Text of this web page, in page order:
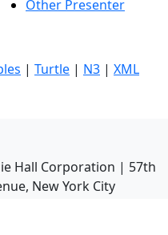
Other Presenter
| Turtle | N3 | XML
Hall Corporation | 57th
New York City